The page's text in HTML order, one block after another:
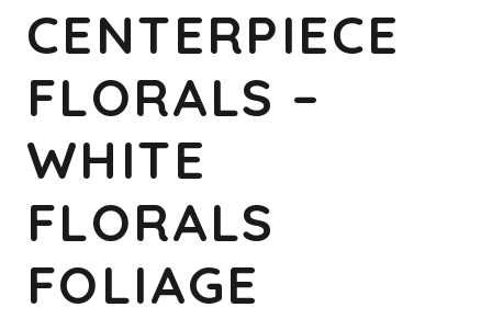
CENTERPIECE
FLORALS –
WHITE
FLORALS
FOLIAGE